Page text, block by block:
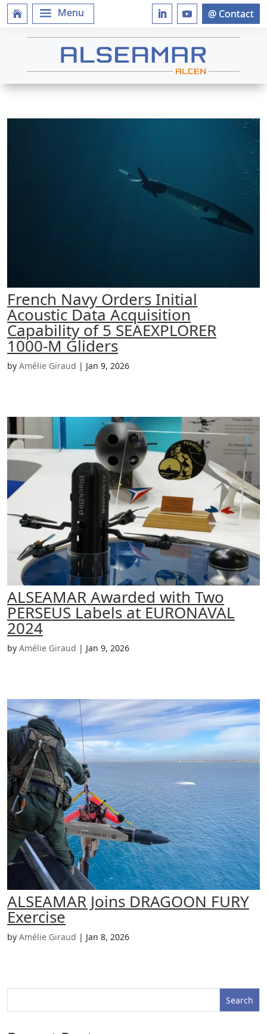
French Navy Orders Initial
Acoustic Data Acquisition
Capability of 5 SEAEXPLORER
1000-M Gliders
by Amélie Giraud | Jan 9, 2026
ALSEAMAR Awarded with Two
PERSEUS Labels at EURONAVAL
2024
by Amélie Giraud | Jan 9, 2026
ALSEAMAR Joins DRAGOON FURY
Exercise
by Amélie Giraud | Jan 8, 2026
Search